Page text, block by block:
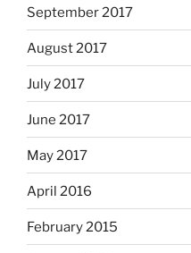
September 2017
August 2017
July 2017
June 2017
May 2017
April 2016
February 2015